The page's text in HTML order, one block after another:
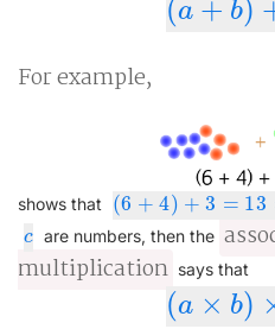
(a + b)
(a+ b) +c=
For example,
shows that (6 + 4) + 3 = 13
6+ 4)+3= 13=6 +(4 +3
c
c are numbers, then the
multiplication says that
(a × b)
(a× b) ×c= a